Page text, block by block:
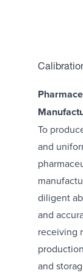
To
and
diligent
and
receiving
and